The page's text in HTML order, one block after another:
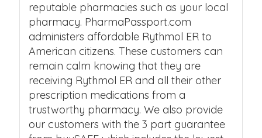
reputable pharmacies such as your local
pharmacy. PharmaPassport.com
administers affordable Rythmol ER to
American citizens. These customers can
remain calm knowing that they are
receiving Rythmol ER and all their other
prescription medications from a
trustworthy pharmacy. We also provide
our customers with the 3 part guarantee